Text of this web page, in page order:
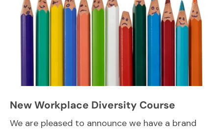
New Workplace Diversity Course
We are pleased to announce we have a brand